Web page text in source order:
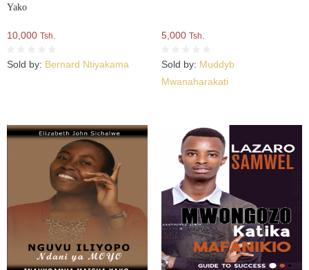
Yako
10,000 Tsh.
Sold by: Bernard Ntiyakama
5,000 Tsh.
Sold by: Muddyb
Mwanaharakati